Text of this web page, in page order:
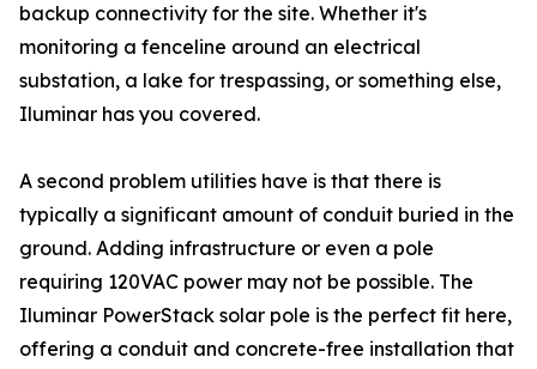
backup connectivity for the site. Whether it's
monitoring a fenceline around an electrical
substation, a lake for trespassing, or something else,
Iluminar has you covered.
A second problem utilities have is that there is
typically a significant amount of conduit buried in the
ground. Adding infrastructure or even a pole
requiring 120VAC power may not be possible. The
Iluminar PowerStack solar pole is the perfect fit here,
offering a conduit and concrete-free installation that